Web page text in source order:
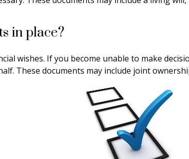
in place?
wishes. If you become unable to make
These documents may include joint